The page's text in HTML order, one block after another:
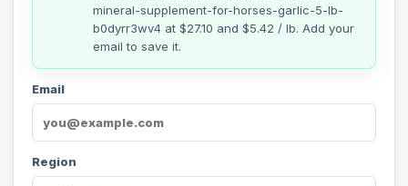
mineral-supplement-for-horses-garlic-5-lb-
b0dyrr3wv4 at $27.10 and $5.42 / lb. Add your
email to save it.
Email
Region